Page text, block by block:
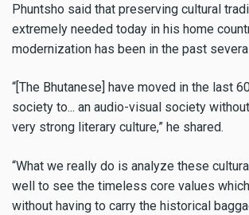
Phuntsho said that preserving cultural
extremely needed today in his home
modernization has been in the past
“[The Bhutanese] have moved in the last
society to... an audio-visual society
very strong literary culture,” he shared.
“What we really do is analyze these
well to see the timeless core values
without having to carry the historical